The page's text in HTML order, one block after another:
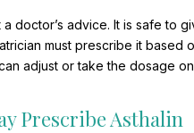
doctor’s advice. It is safe to
must prescribe it based
adjust or take the dosage
Prescribe Asthalin